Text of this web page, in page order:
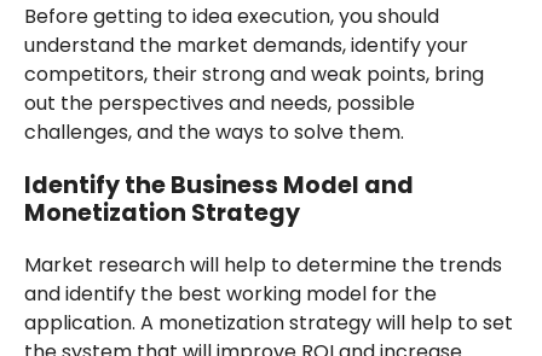
Before getting to idea execution, you should
understand the market demands, identify your
competitors, their strong and weak points, bring
out the perspectives and needs, possible
challenges, and the ways to solve them.
Identify the Business Model and
Monetization Strategy
Market research will help to determine the trends
and identify the best working model for the
application. A monetization strategy will help to set